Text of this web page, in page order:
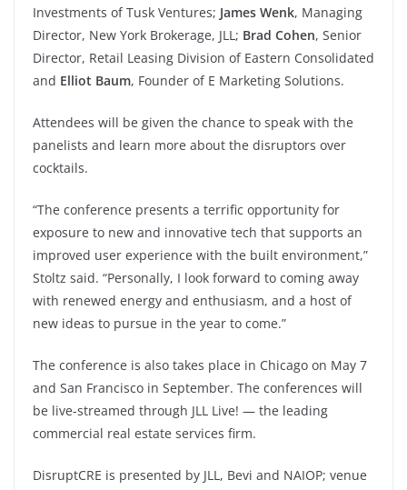
Investments of Tusk Ventures; James Wenk, Managing
Director, New York Brokerage, JLL; Brad Cohen, Senior
Director, Retail Leasing Division of Eastern Consolidated
and Elliot Baum, Founder of E Marketing Solutions.
Attendees will be given the chance to speak with the
panelists and learn more about the disruptors over
cocktails.
“The conference presents a terrific opportunity for
exposure to new and innovative tech that supports an
improved user experience with the built environment,”
Stoltz said. “Personally, I look forward to coming away
with renewed energy and enthusiasm, and a host of
new ideas to pursue in the year to come.”
The conference is also takes place in Chicago on May 7
and San Francisco in September. The conferences will
be live-streamed through JLL Live! — the leading
commercial real estate services firm.
DisruptCRE is presented by JLL, Bevi and NAIOP; venue